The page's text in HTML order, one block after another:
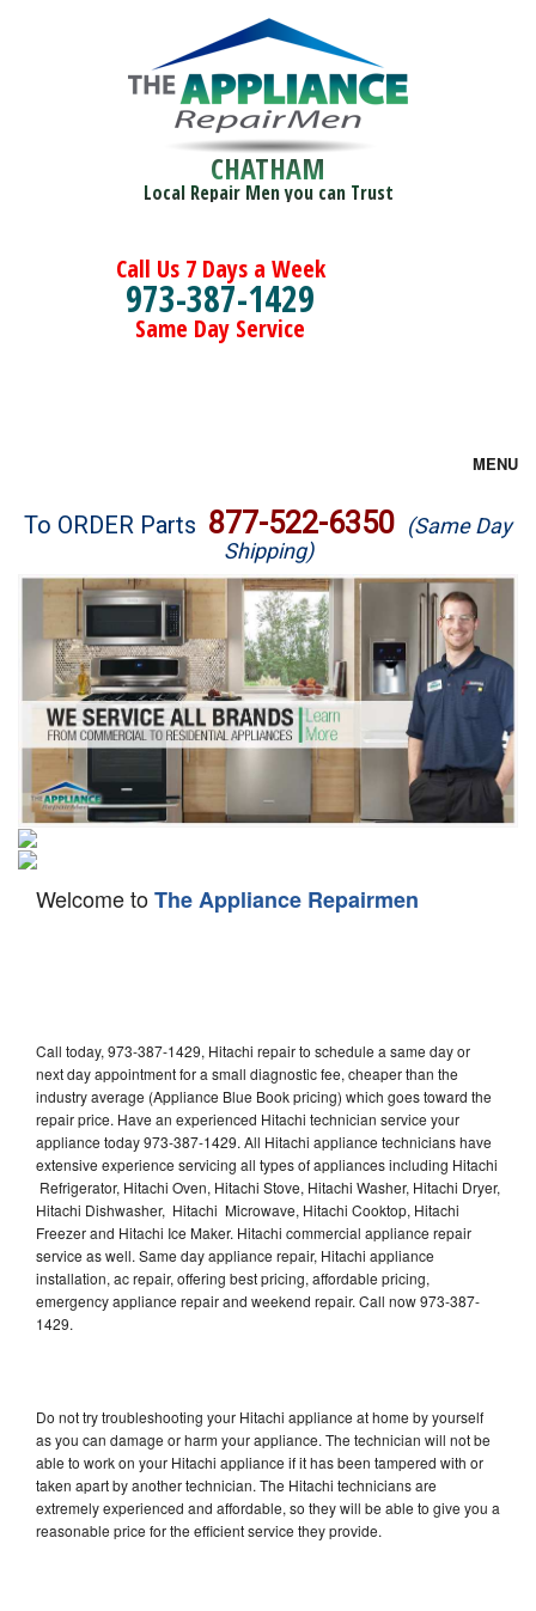
CHATHAM
Local Repair Men you can Trust
Call Us 7 Days a Week
973-387-1429
Same Day Service
MENU
Brands
Washer Repair
Dryer Repair
Refrigerator Repair
Oven Repair
Dishwasher Repair
To ORDER Parts 877-522-6350 (Same Day
Shipping)
Welcome toThe Appliance Repairmen
Call today, 973-387-1429, Hitachi repair to schedule a same day or
next day appointment for a small diagnostic fee, cheaper than the
industry average (Appliance Blue Book pricing) which goes toward the
repair price. Have an experienced Hitachi technician service your
appliance today 973-387-1429. All Hitachi appliance technicians have
extensive experience servicing all types of appliances including Hitachi
Refrigerator, Hitachi Oven, Hitachi Stove, Hitachi Washer, Hitachi Dryer,
Hitachi Dishwasher, Hitachi Microwave, Hitachi Cooktop, Hitachi
Freezer and Hitachi Ice Maker. Hitachi commercial appliance repair
service as well. Same day appliance repair, Hitachi appliance
installation, ac repair, offering best pricing, affordable pricing,
emergency appliance repair and weekend repair. Call now 973-387-
1429.
Do not try troubleshooting your Hitachi appliance at home by yourself
as you can damage or harm your appliance. The technician will not be
able to work on your Hitachi appliance if it has been tampered with or
taken apart by another technician. The Hitachi technicians are
extremely experienced and affordable, so they will be able to give you a
reasonable price for the efficient service they provide.